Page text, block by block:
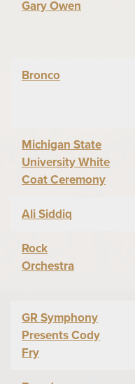
Gary Owen
Bronco
Michigan State
University White
Coat Ceremony
Ali Siddiq
Rock
Orchestra
GR Symphony
Presents Cody
Fry